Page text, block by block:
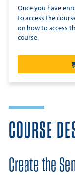
Once you have
to access the
on how to access
course.
COURSE
Create the